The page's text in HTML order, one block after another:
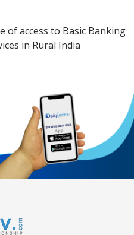
of access to Basic Banking
in Rural India